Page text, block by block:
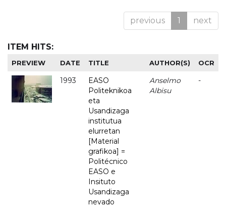
previous 1 next
ITEM HITS:
PREVIEW DATE TITLE AUTHOR(S) OCR
1993
EASO
Politeknikoa
eta
Usandizaga
institutua
elurretan
[Material
grafikoa] =
Politécnico
EASO e
Insituto
Usandizaga
nevado
Anselmo
Albisu
-